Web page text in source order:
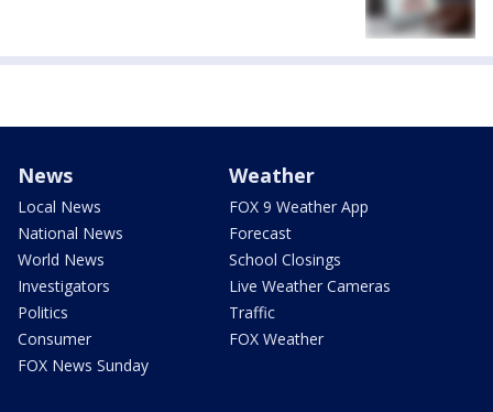
News
Local News
National News
World News
Investigators
Politics
Consumer
FOX News Sunday
Weather
FOX 9 Weather App
Forecast
School Closings
Live Weather Cameras
Traffic
FOX Weather